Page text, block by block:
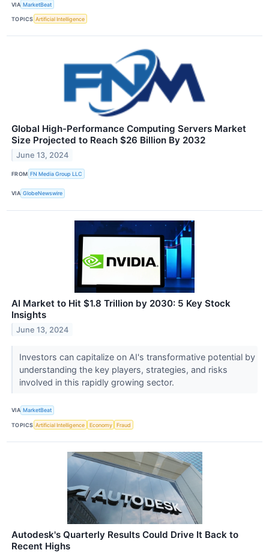
VIA MarketBeat
TOPICS Artificial Intelligence
Global High-Performance Computing Servers Market
Size Projected to Reach $26 Billion By 2032
June 13, 2024
FROM FN Media Group LLC
VIA GlobeNewswire
AI Market to Hit $1.8 Trillion by 2030: 5 Key Stock
Insights
June 13, 2024
Investors can capitalize on AI's transformative potential by
understanding the key players, strategies, and risks
involved in this rapidly growing sector.
VIA MarketBeat
TOPICS Artificial Intelligence Economy Fraud
Autodesk's Quarterly Results Could Drive It Back to
Recent Highs